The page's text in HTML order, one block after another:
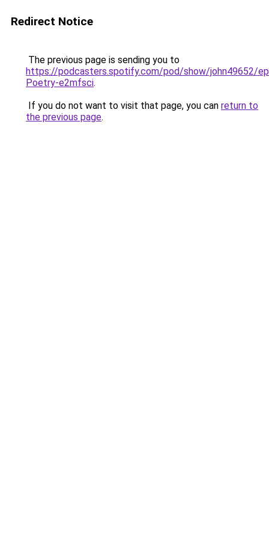
Redirect Notice
The previous page is sending you to
https://podcasters.spotify.com/pod/show/john49652/
Poetry-e2mfsci.
If you do not want to visit that page, you can return to
the previous page.